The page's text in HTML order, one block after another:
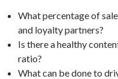
What percentage of
and loyalty partners?
Is there a healthy
ratio?
What can be done to